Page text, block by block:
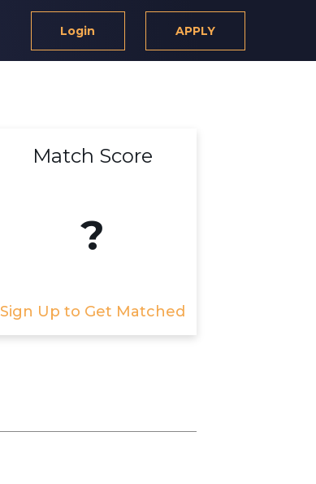
Login APPLY
Match Score
?
Sign Up to Get Matched